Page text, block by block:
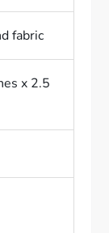
fabric
x 2.5